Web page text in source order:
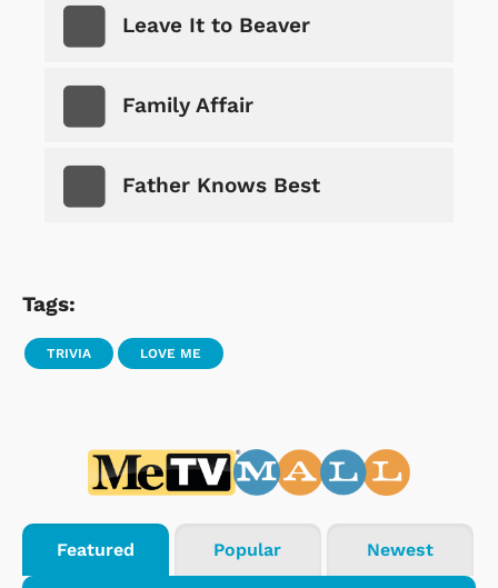
Leave It to Beaver
Family Affair
Father Knows Best
Tags:
TRIVIA LOVE ME
Featured Popular Newest